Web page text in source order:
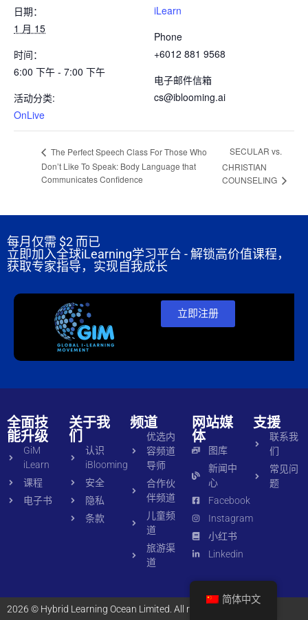
日期：
1 月 15
时间：
6:00 下午 - 7:00 下午
活动分类:
OnLive
iLearn
Phone
+6012 881 9568
电子邮件信箱
cs@iblooming.ai
The Perfect Speech Class For Those Who
Don’t Like To Speak: Body Language that
Communicates Confidence
SECULAR vs.
CHRISTIAN
COUNSELING
每月仅需 $2 而已
立即加入全球iLearning学习平台 - 解锁高价值课程，
获取专家指导，实现自我成长
立即注册
全面技
能升级
GiM
iLearn
课程
电子书
关于我
们
认识
iBlooming
安全
隐私
条款
频道
优选内
容频道
导师
合作伙
伴频道
儿童频
道
旅游渠
道
网站媒
体
图库
新闻中
心
Facebook
Instagram
小红书
Linkedin
支援
联系我
们
常见问
题
2026 © Hybrid Learning Ocean Limited. All rights reserved
简体中文